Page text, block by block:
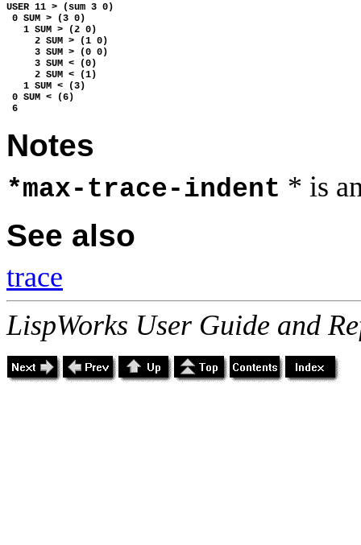
USER 11 > (sum 3 0)
0 SUM > (3 0)
   1 SUM > (2 0)
     2 SUM > (1 0)
     3 SUM > (0 0)
     3 SUM < (0)
     2 SUM < (1)
   1 SUM < (3)
0 SUM < (6)
6
Notes
*max-trace-indent * is
See also
trace
LispWorks User Guide and